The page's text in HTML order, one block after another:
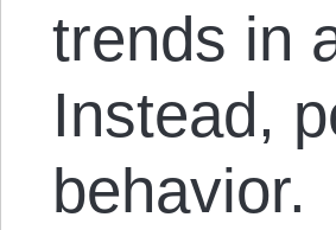
trends in
Instead,
behavior.